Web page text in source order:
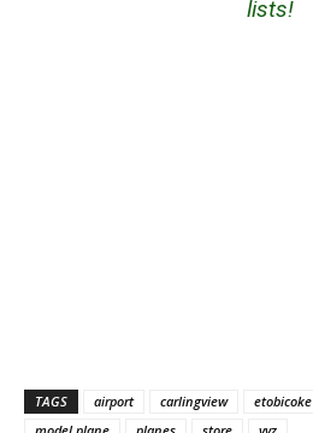
lists!
TAGS airport carlingview etobicoke